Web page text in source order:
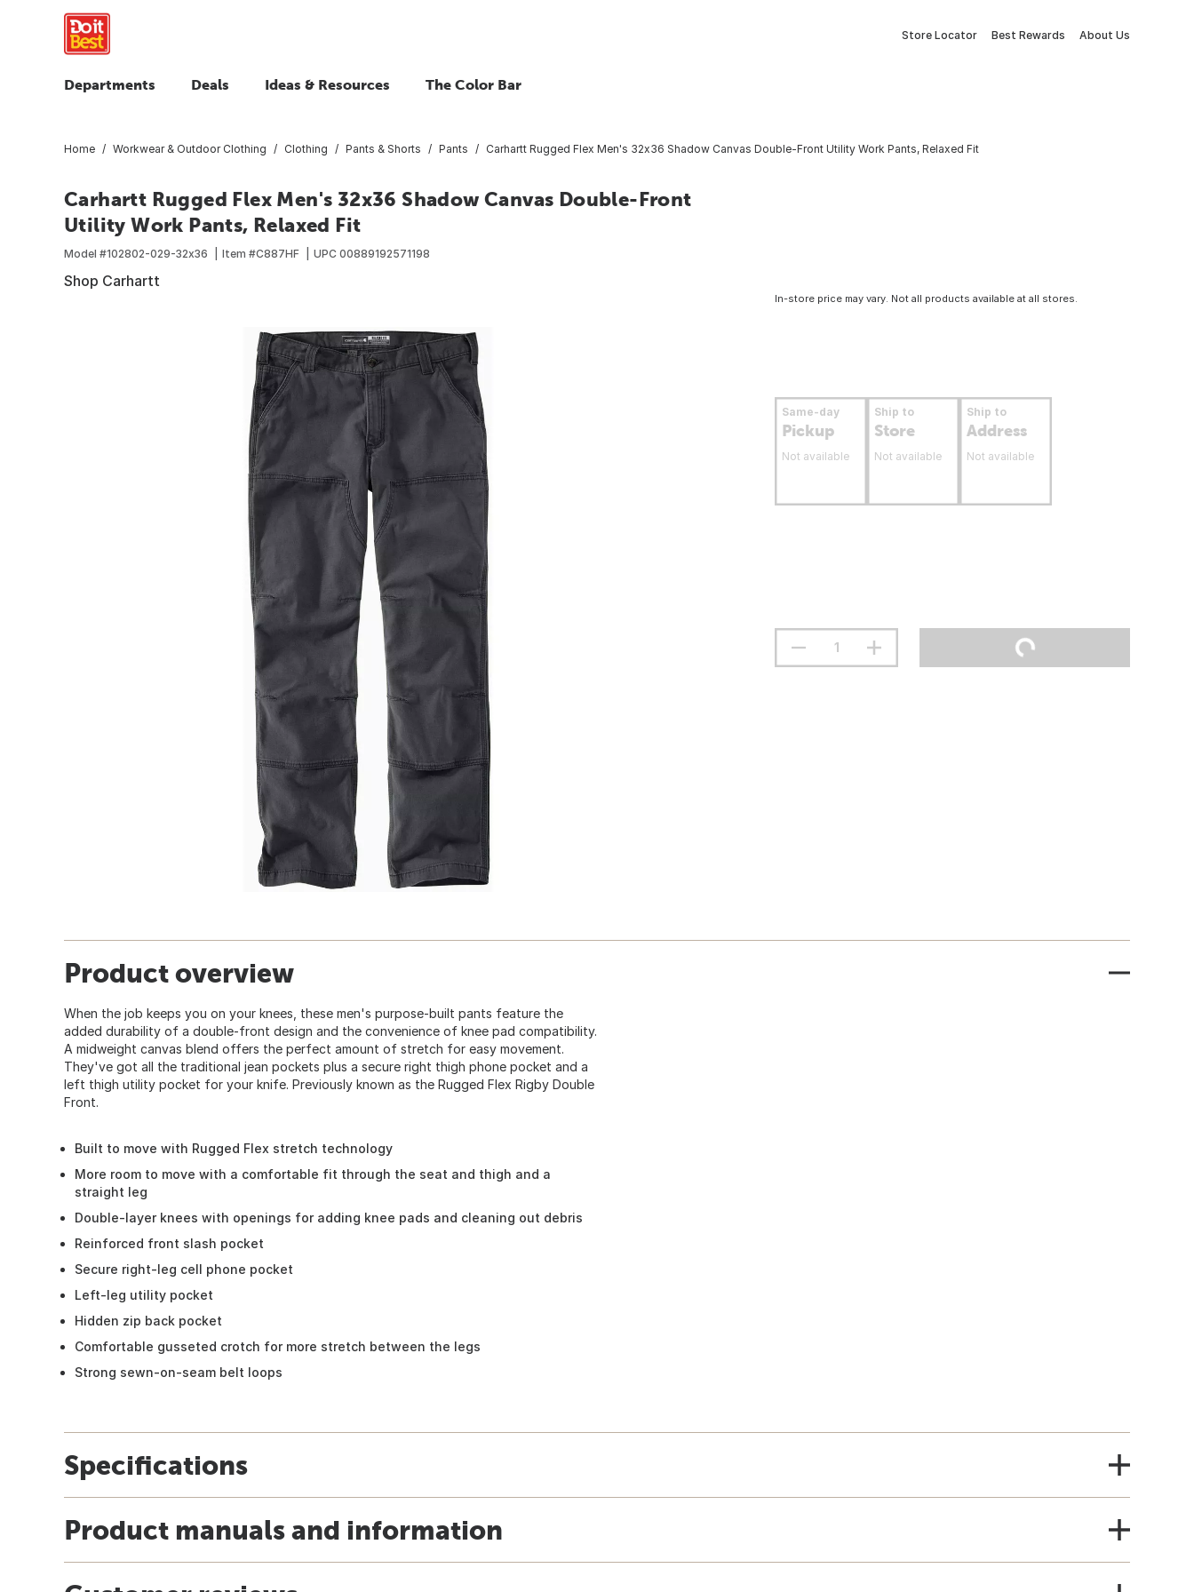
Store Locator Best Rewards About Us
Departments Deals Ideas & Resources The Color Bar
Home Workwear & Outdoor Clothing Clothing Pants & Shorts Pants Carhartt Rugged Flex Men's 32x36 Shadow Canvas Double-Front Utility Work Pants, Relaxed Fit
Carhartt Rugged Flex Men's 32x36 Shadow Canvas Double-Front
Utility Work Pants, Relaxed Fit
Model #102802-029-32x36 Item #C887HF UPC 00889192571198
Shop Carhartt
In-store price may vary. Not all products available at all stores.
Same-day
Pickup
Not available
Ship to
Store
Not available
Ship to
Address
Not available
Product overview
When the job keeps you on your knees, these men's purpose-built pants feature the
added durability of a double-front design and the convenience of knee pad compatibility.
A midweight canvas blend offers the perfect amount of stretch for easy movement.
They've got all the traditional jean pockets plus a secure right thigh phone pocket and a
left thigh utility pocket for your knife. Previously known as the Rugged Flex Rigby Double
Front.
Built to move with Rugged Flex stretch technology
More room to move with a comfortable fit through the seat and thigh and a
straight leg
Double-layer knees with openings for adding knee pads and cleaning out debris
Reinforced front slash pocket
Secure right-leg cell phone pocket
Left-leg utility pocket
Hidden zip back pocket
Comfortable gusseted crotch for more stretch between the legs
Strong sewn-on-seam belt loops
Specifications
Product manuals and information